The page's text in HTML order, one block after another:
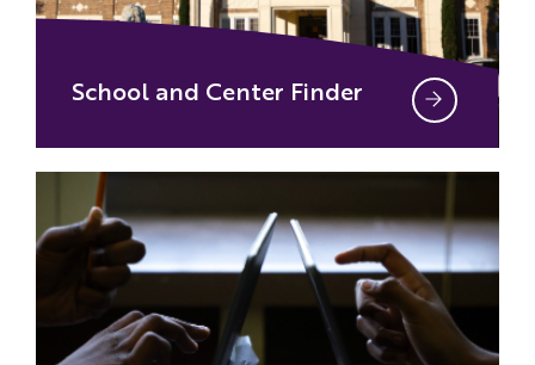
School and Center Finder